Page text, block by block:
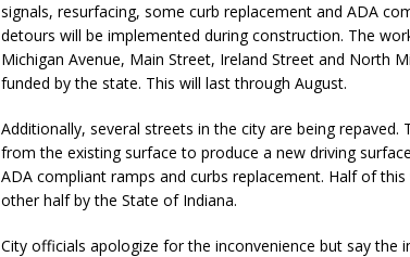
signals, resurfacing, some curb replacement and ADA
detours will be implemented during construction. The
Michigan Avenue, Main Street, Ireland Street and North
funded by the state. This will last through August.
Additionally, several streets in the city are being repaved.
from the existing surface to produce a new driving
ADA compliant ramps and curbs replacement. Half of
other half by the State of Indiana.
City officials apologize for the inconvenience but say the